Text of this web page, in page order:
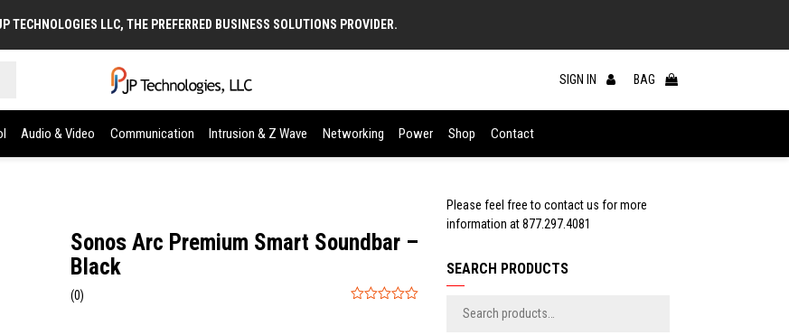
TECHNOLOGIES LLC, THE PREFERRED BUSINESS SOLUTIONS PROVIDER.
SIGN IN BAG
Audio & Video Communication Intrusion & Z Wave Networking Power Shop Contact
Sonos Arc Premium Smart Soundbar –
Black
(0)
Please feel free to contact us for more
information at877.297.4081
SEARCH PRODUCTS